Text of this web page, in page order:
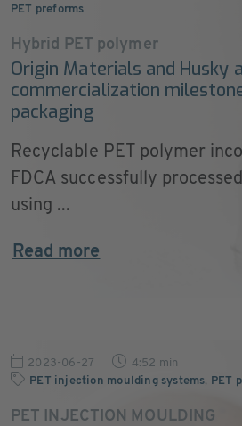
PET preforms
Hybrid PET polymer
Origin Materials and Husky
commercialization
packaging
Recyclable PET polymer
FDCA successfully
using ...
Read more
2023-06-27
4:52 min
PET injection moulding systems, PET
PET INJECTION MOULDING